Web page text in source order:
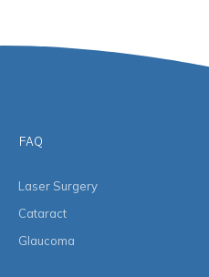
FAQ
Laser Surgery
Cataract
Glaucoma